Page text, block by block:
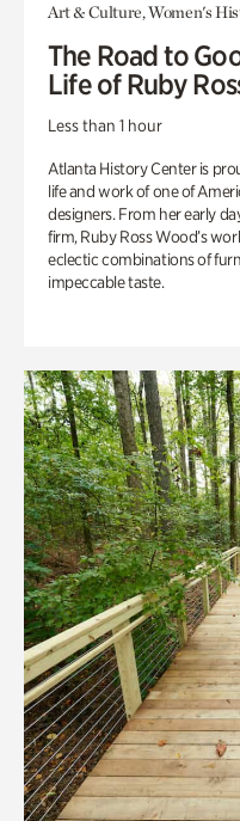
Art & Culture, Women's
The Road to
Life of Ruby
Less than 1 hour
Atlanta History Center is
life and work of one of
designers. From her early
firm, Ruby Ross Wood’s
eclectic combinations of
impeccable taste.